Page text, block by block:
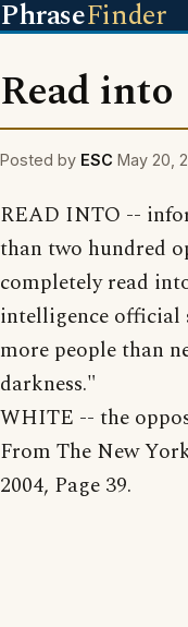
PhraseFinder
Read into
Posted by ESC May 20,
READ INTO --
than two hundred
completely read
intelligence official
more people than
darkness."
WHITE -- the
From The New
2004, Page 39.